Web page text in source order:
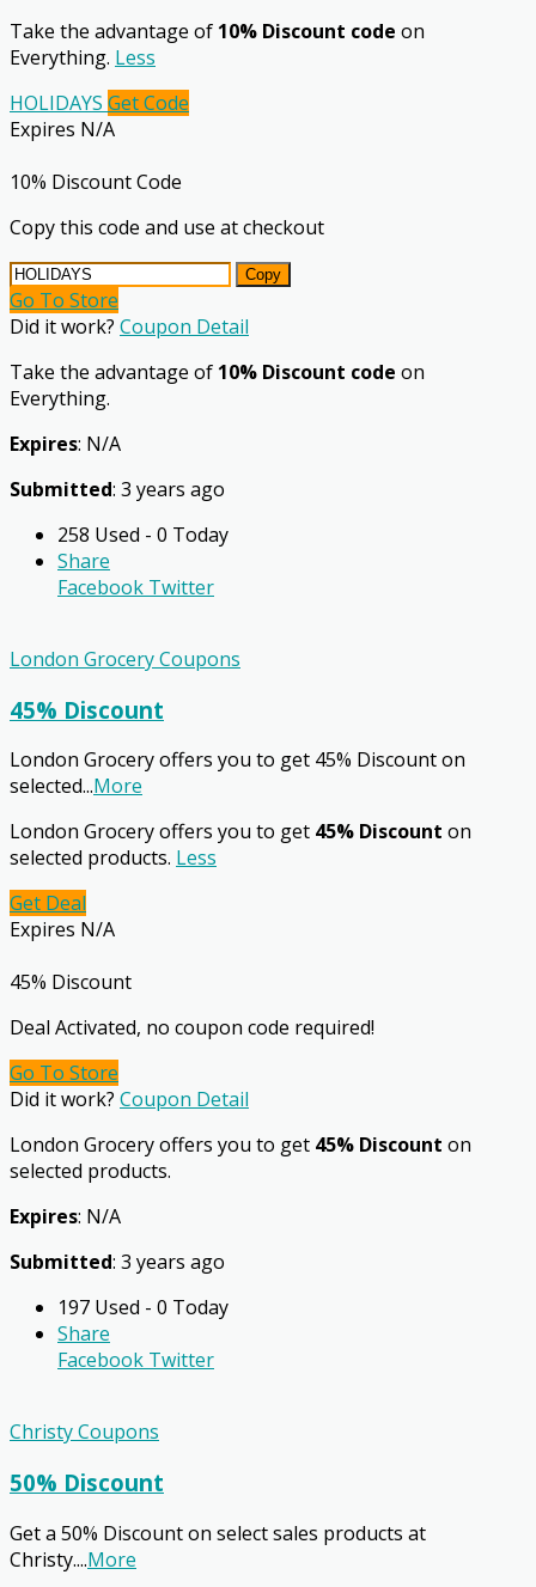
Take the advantage of 10% Discount code on
Everything. Less
HOLIDAYS Get Code
Expires N/A
10% Discount Code
Copy this code and use at checkout
Copy
Go To Store
Did it work? Coupon Detail
Take the advantage of 10% Discount code on
Everything.
Expires: N/A
Submitted: 3 years ago
258 Used - 0 Today
Share
Facebook Twitter
London Grocery Coupons
45% Discount
London Grocery offers you to get 45% Discount on
selected...More
London Grocery offers you to get 45% Discount on
selected products. Less
Get Deal
Expires N/A
45% Discount
Deal Activated, no coupon code required!
Go To Store
Did it work? Coupon Detail
London Grocery offers you to get 45% Discount on
selected products.
Expires: N/A
Submitted: 3 years ago
197 Used - 0 Today
Share
Facebook Twitter
Christy Coupons
50% Discount
Get a 50% Discount on select sales products at
Christy....More